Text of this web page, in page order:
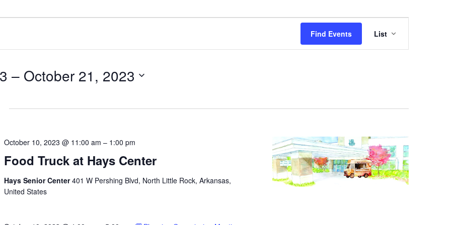
Find Events
Views
List
– October 21, 2023
Food Truck at Hays Center
October 10, 2023 @ 11:00 am – 1:00 pm
Hays Senior Center401 W Pershing Blvd, North Little Rock, Arkansas,
United States